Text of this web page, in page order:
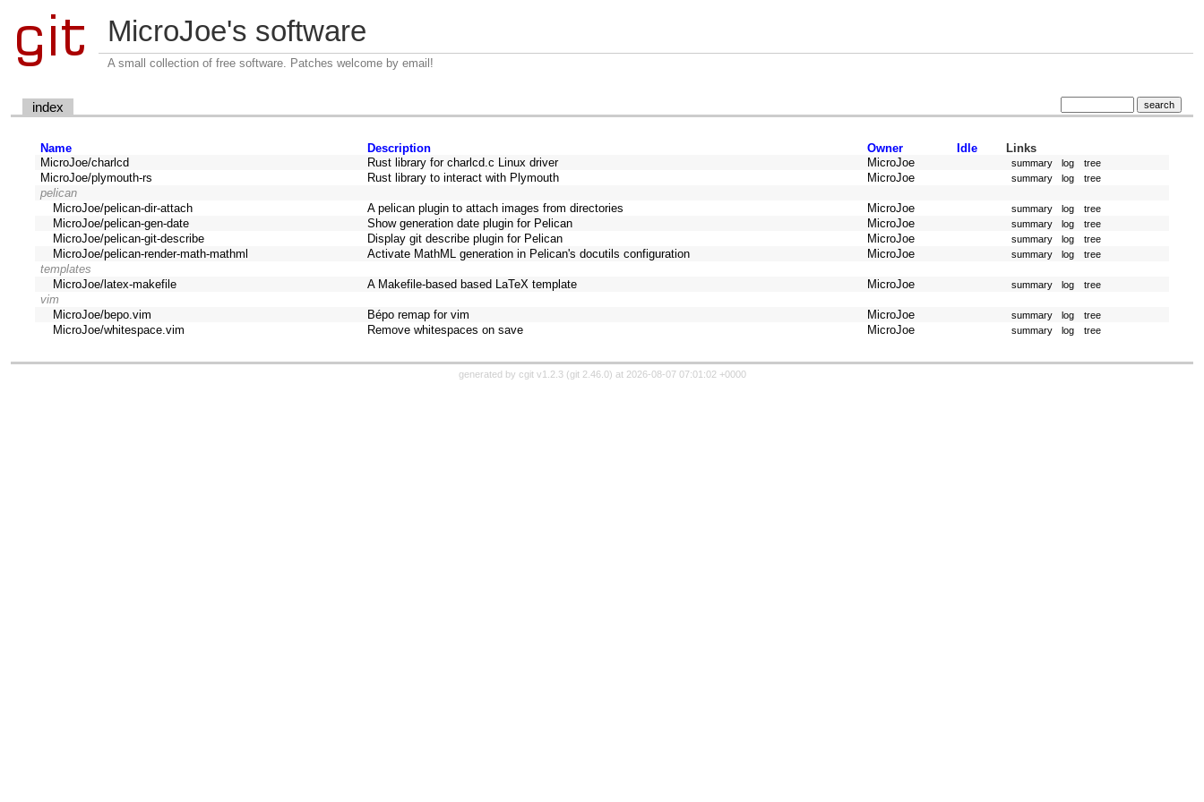
MicroJoe's software
A small collection of free software. Patches welcome by email!
index
Name Description Owner Idle
Links
MicroJoe/charlcd
Rust library for charlcd.c Linux driver MicroJoe summary log tree
MicroJoe/plymouth-rs Rust library to interact with Plymouth MicroJoe summary log tree
pelican
MicroJoe/pelican-dir-attach
A pelican plugin to attach images from directories MicroJoe summary log tree
MicroJoe/pelican-gen-date Show generation date plugin for Pelican MicroJoe summary log tree
MicroJoe/pelican-git-describe Display git describe plugin for Pelican MicroJoe summary log tree
MicroJoe/pelican-render-math-mathml Activate MathML generation in Pelican's docutils configuration MicroJoe summary log tree
templates
MicroJoe/latex-makefile
A Makefile-based based LaTeX template MicroJoe summary log tree
vim
MicroJoe/bepo.vim
Bépo remap for vim MicroJoe summary log tree
MicroJoe/whitespace.vim Remove whitespaces on save MicroJoe summary log tree
generated by cgit v1.2.3(git 2.46.0) at 2026-08-07 07:01:02 +0000